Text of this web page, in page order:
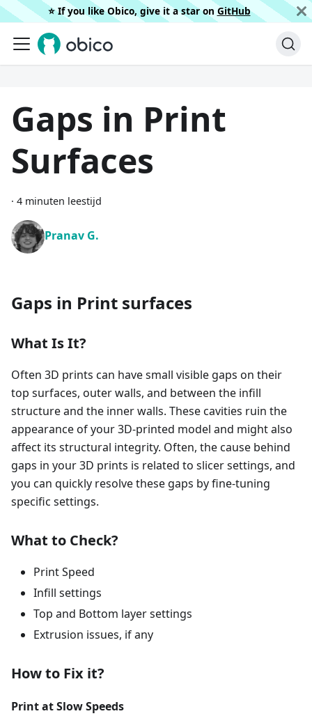
⭐️ If you like Obico, give it a star on GitHub
Gaps in Print
Surfaces
· 4 minuten leestijd
Pranav G.
Gaps in Print surfaces
What Is It?
Often 3D prints can have small visible gaps on their
top surfaces, outer walls, and between the infill
structure and the inner walls. These cavities ruin the
appearance of your 3D-printed model and might also
affect its structural integrity. Often, the cause behind
gaps in your 3D prints is related to slicer settings, and
you can quickly resolve these gaps by fine-tuning
specific settings.
What to Check?
Print Speed
Infill settings
Top and Bottom layer settings
Extrusion issues, if any
How to Fix it?
Print at Slow Speeds